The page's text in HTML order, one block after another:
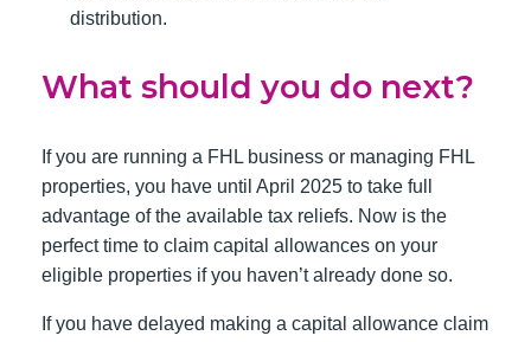
distribution.
What should you do next?
If you are running a FHL business or managing FHL
properties, you have until April 2025 to take full
advantage of the available tax reliefs. Now is the
perfect time to claim capital allowances on your
eligible properties if you haven’t already done so.
If you have delayed making a capital allowance claim